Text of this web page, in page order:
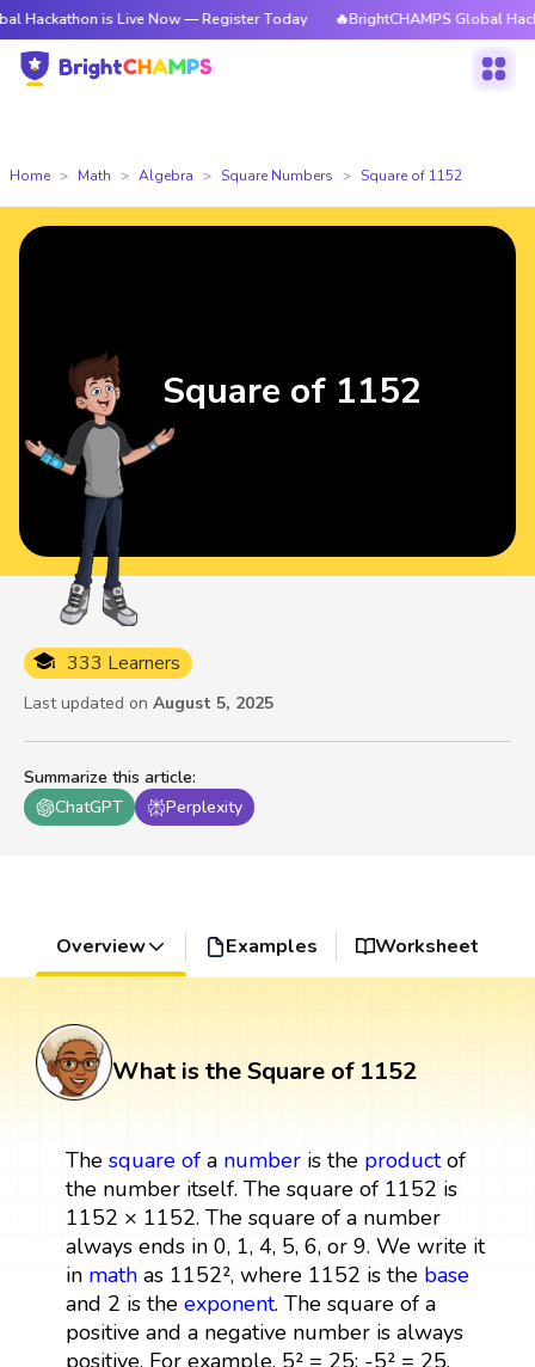
is Live Now — Register Today 🔥BrightCHAMPS Global Hackathon
Home Math Algebra Square Numbers Square of 1152
Summarize this article:
ChatGPT
Perplexity
333 Learners
Last updated on August 5, 2025
Square of 1152
Overview Examples Worksheet
What is the Square of 1152
The square ofa numberis the productof
the number itself. The square of 1152 is
1152 × 1152. The square of a number
always ends in 0, 1, 4, 5, 6, or 9. We write it
in mathas 1152², where 1152 is the base
and 2 is the exponent. The square of a
positive and a negative number is always
positive. For example, 5² = 25; -5² = 25.